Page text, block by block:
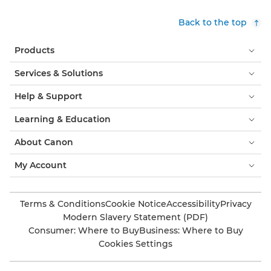
Back to the top
Products
Services & Solutions
Help & Support
Learning & Education
About Canon
My Account
Terms & ConditionsCookie NoticeAccessibilityPrivacy
Modern Slavery Statement (PDF)
Consumer: Where to BuyBusiness: Where to Buy
Cookies Settings